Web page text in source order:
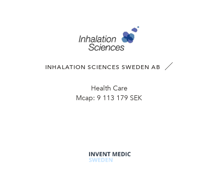
INHALATION SCIENCES SWEDEN AB
Health Care
Mcap: 9 113 179 SEK